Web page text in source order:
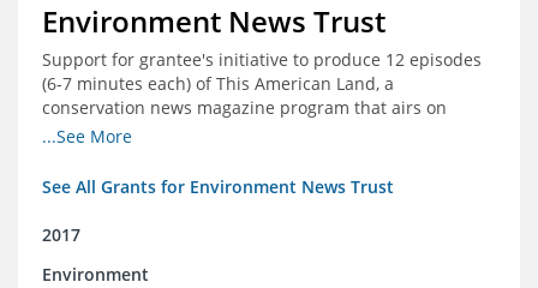
Environment News Trust
Support for grantee's initiative to produce 12 episodes
(6-7 minutes each) of This American Land, a
conservation news magazine program that airs on
public television stations nationwide
...See More
See All Grants for Environment News Trust
2017
Environment